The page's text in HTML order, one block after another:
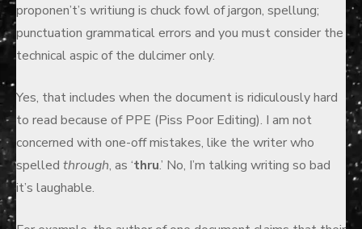
proponen’t’s writiung is chuck fowl of jargon, spellung;
punctuation grammatical errors and you must consider the
technical aspic of the dulcimer only.
Yes, that includes when the document is ridiculously hard
to read because of PPE (Piss Poor Editing). I am not
concerned with one-off mistakes, like the writer who
spelled through, as ‘thru.’ No, I’m talking writing so bad
it’s laughable.